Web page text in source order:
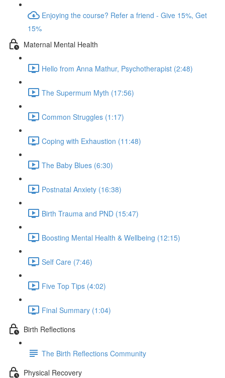
Enjoying the course? Refer a friend - Give 15%, Get
15%
Maternal Mental Health
Hello from Anna Mathur, Psychotherapist (2:48)
The Supermum Myth (17:56)
Common Struggles (1:17)
Coping with Exhaustion (11:48)
The Baby Blues (6:30)
Postnatal Anxiety (16:38)
Birth Trauma and PND (15:47)
Boosting Mental Health & Wellbeing (12:15)
Self Care (7:46)
Five Top Tips (4:02)
Final Summary (1:04)
Birth Reflections
The Birth Reflections Community
Physical Recovery